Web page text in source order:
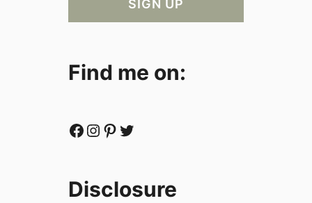
Find me on:
Facebook Instagram Pinterest Twitter
Disclosure